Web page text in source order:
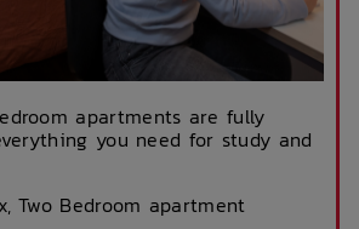
apartments are fully
you need for study and
Two Bedroom apartment